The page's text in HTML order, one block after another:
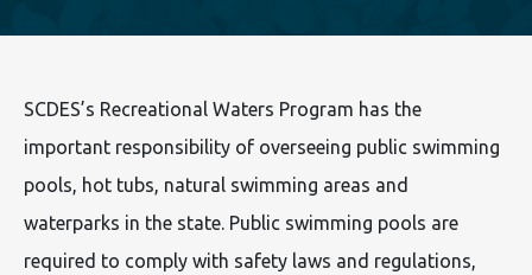
SCDES’s Recreational Waters Program has the
important responsibility of overseeing public swimming
pools, hot tubs, natural swimming areas and
waterparks in the state. Public swimming pools are
required to comply with safety laws and regulations,